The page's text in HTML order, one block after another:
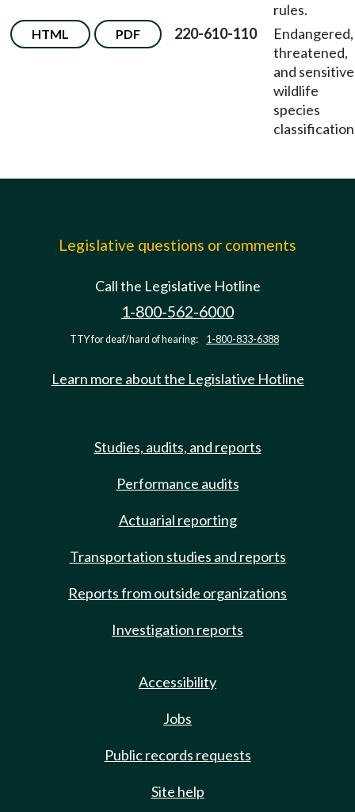
rules.
HTML PDF 220-610-110
Endangered,
threatened,
and sensitive
wildlife
species
Legislative questions or comments
Call the Legislative Hotline
1-800-562-6000
TTY for deaf/hard of hearing: 1-800-833-6388
Learn more about the Legislative Hotline
Studies, audits, and reports
Performance audits
Actuarial reporting
Transportation studies and reports
Reports from outside organizations
Investigation reports
Accessibility
Jobs
Public records requests
Site help